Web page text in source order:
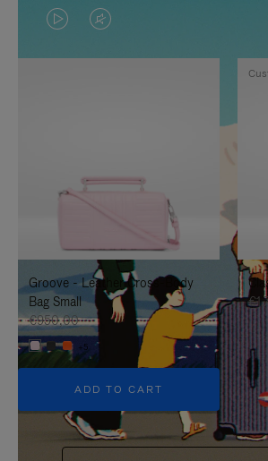
VIDEO
IS
TO
IT
VIDEO
IS
UNMUTE
IT
Groove - Leather Cross-Body
Bag Small
€950,00
+5
ADD TO CART